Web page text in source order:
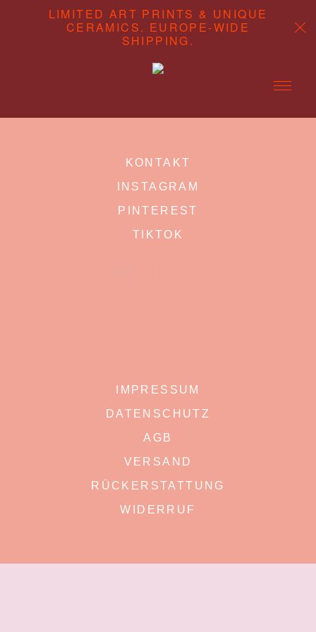
LIMITED ART PRINTS & UNIQUE
CERAMICS. EUROPE-WIDE
SHIPPING.
CONTENT STUDIO
SHOP
KONTAKT
INSTAGRAM
PINTEREST
TIKTOK
IMPRESSUM
DATENSCHUTZ
AGB
VERSAND
RÜCKERSTATTUNG
WIDERRUF